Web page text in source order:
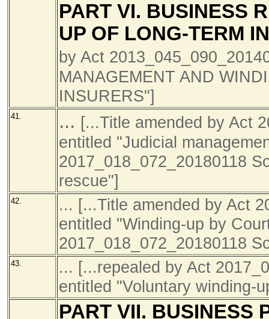
PART VI. BUSINESS
UP OF LONG-TERM
by Act 2013_045_090
MANAGEMENT AND
INSURERS"]
41. ... [...Title amended by Act
entitled "Judicial
2017_018_072_20180118
rescue"]
42.
... [...Title amended by Act
entitled "Winding-up by
2017_018_072_20180118
43.
... [...repealed by Act
entitled "Voluntary winding-
PART VII. BUSINESS